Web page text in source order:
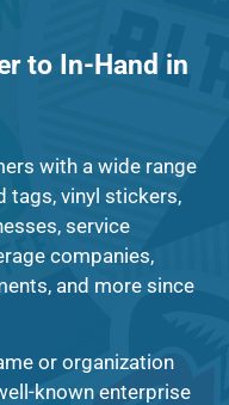
to In-Hand in
with a wide range
tags, vinyl stickers,
service
companies,
and more since
or organization
known enterprise